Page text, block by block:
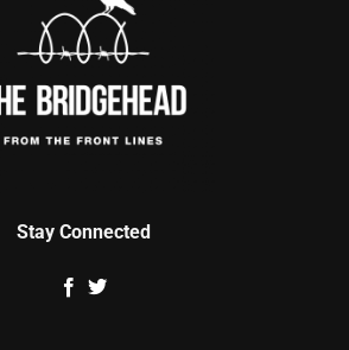
Stay Connected